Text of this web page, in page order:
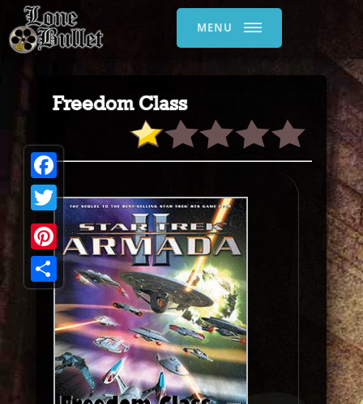
MENU
Freedom Class
Facebook
Twitter
Pinterest
Share